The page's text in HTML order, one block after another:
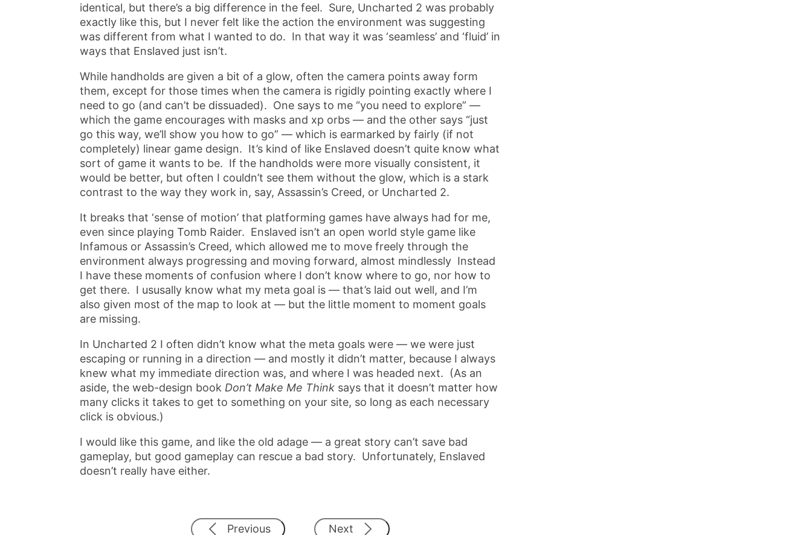
identical, but there’s a big difference in the feel. Sure, Uncharted 2 was probably
exactly like this, but I never felt like the action the environment was suggesting
was different from what I wanted to do. In that way it was ‘seamless’ and ‘fluid’ in
ways that Enslaved just isn’t.
While handholds are given a bit of a glow, often the camera points away form
them, except for those times when the camera is rigidly pointing exactly where I
need to go (and can’t be dissuaded). One says to me “you need to explore” —
which the game encourages with masks and xp orbs — and the other says “just
go this way, we’ll show you how to go” — which is earmarked by fairly (if not
completely) linear game design. It’s kind of like Enslaved doesn’t quite know what
sort of game it wants to be. If the handholds were more visually consistent, it
would be better, but often I couldn’t see them without the glow, which is a stark
contrast to the way they work in, say, Assassin’s Creed, or Uncharted 2.
It breaks that ‘sense of motion’ that platforming games have always had for me,
even since playing Tomb Raider. Enslaved isn’t an open world style game like
Infamous or Assassin’s Creed, which allowed me to move freely through the
environment always progressing and moving forward, almost mindlessly Instead
I have these moments of confusion where I don’t know where to go, nor how to
get there. I ususally know what my meta goal is — that’s laid out well, and I’m
also given most of the map to look at — but the little moment to moment goals
are missing.
In Uncharted 2 I often didn’t know what the meta goals were — we were just
escaping or running in a direction — and mostly it didn’t matter, because I always
knew what my immediate direction was, and where I was headed next. (As an
aside, the web-design book Don’t Make Me Think says that it doesn’t matter how
many clicks it takes to get to something on your site, so long as each necessary
click is obvious.)
I would like this game, and like the old adage — a great story can’t save bad
gameplay, but good gameplay can rescue a bad story. Unfortunately, Enslaved
doesn’t really have either.
Previous Next